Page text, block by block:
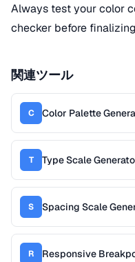
Always test your color
checker before
関連ツール
C Color Palette
T Type Scale
S Spacing Scale
R Responsive